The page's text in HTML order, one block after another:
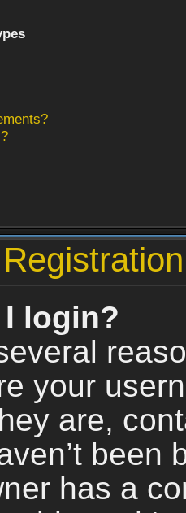
I login?
your
are,
been
has a